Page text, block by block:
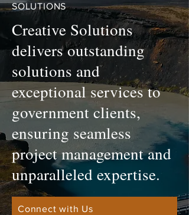
SOLUTIONS
Creative Solutions
delivers outstanding
solutions and
exceptional services to
government clients,
ensuring seamless
project management and
unparalleled expertise.
Connect with Us